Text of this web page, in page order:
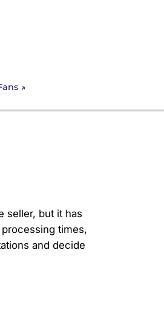
seller, but it has
times,
and decide